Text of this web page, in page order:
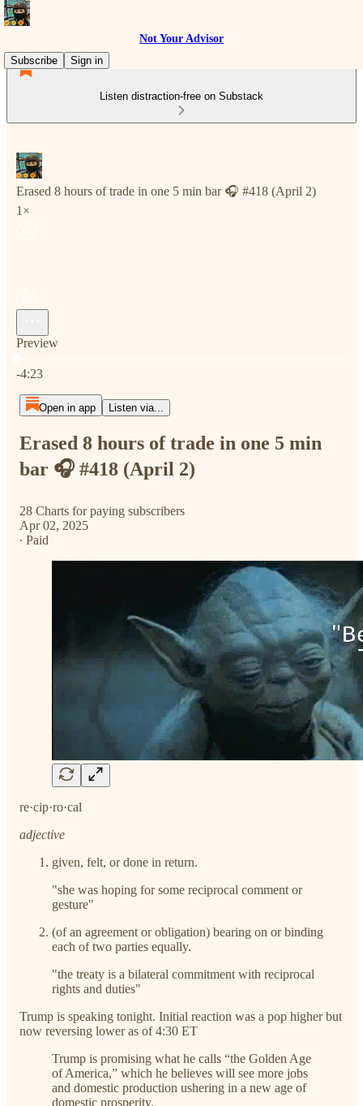
Not Your Advisor
Subscribe
Sign in
Listen distraction-free on Substack
Erased 8 hours of trade in one 5 min bar 🎧 #418 (April 2)
1×
Preview
-4:23
Open in app Listen via...
Erased 8 hours of trade in one 5 min
bar 🎧 #418 (April 2)
28 Charts for paying subscribers
Apr 02, 2025
∙ Paid
re·cip·ro·cal
adjective
given, felt, or done in return.
"she was hoping for some reciprocal comment or
gesture"
(of an agreement or obligation) bearing on or binding
each of two parties equally.
"the treaty is a bilateral commitment with reciprocal
rights and duties"
Trump is speaking tonight. Initial reaction was a pop higher but
now reversing lower as of 4:30 ET
Trump is promising what he calls “the Golden Age
of America,” which he believes will see more jobs
and domestic production ushering in a new age of
domestic prosperity.